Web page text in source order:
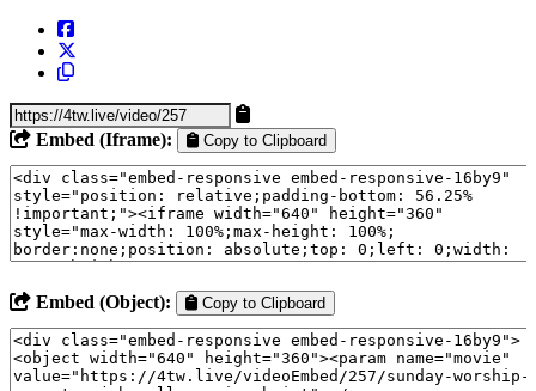
Embed (Iframe): Copy to Clipboard
Embed (Object): Copy to Clipboard